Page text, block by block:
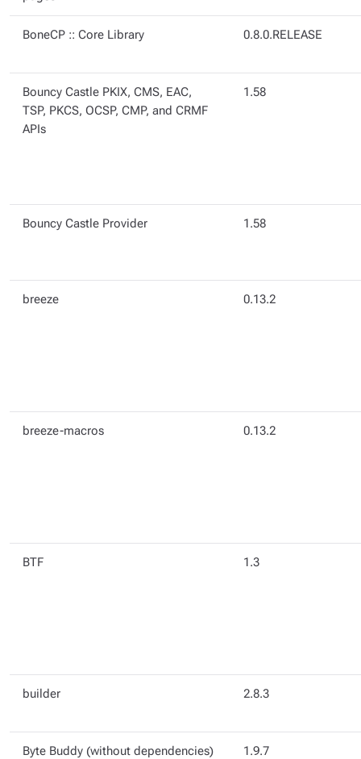
BoneCP :: Core Library 0.8.0.RELEASE
Bouncy Castle PKIX, CMS, EAC,
TSP, PKCS, OCSP, CMP, and CRMF
APIs
1.58
Bouncy Castle Provider 1.58
breeze 0.13.2
breeze-macros 0.13.2
BTF 1.3
builder 2.8.3
Byte Buddy (without dependencies) 1.9.7